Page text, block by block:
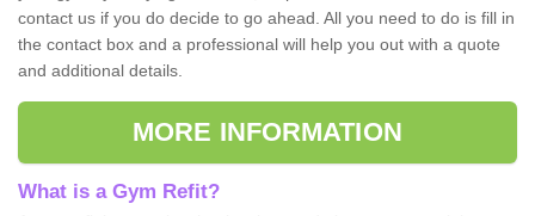
contact us if you do decide to go ahead. All you need to do is fill in
the contact box and a professional will help you out with a quote
and additional details.
MORE INFORMATION
What is a Gym Refit?